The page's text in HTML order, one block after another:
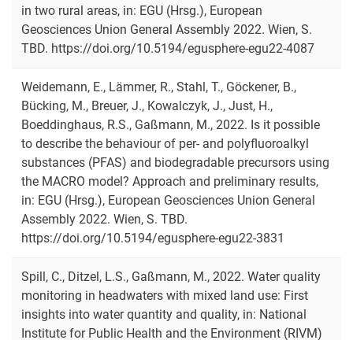
in two rural areas, in: EGU (Hrsg.), European
Geosciences Union General Assembly 2022. Wien, S.
TBD. https://doi.org/10.5194/egusphere-egu22-4087
Weidemann, E., Lämmer, R., Stahl, T., Göckener, B.,
Bücking, M., Breuer, J., Kowalczyk, J., Just, H.,
Boeddinghaus, R.S., Gaßmann, M., 2022. Is it possible
to describe the behaviour of per- and polyfluoroalkyl
substances (PFAS) and biodegradable precursors using
the MACRO model? Approach and preliminary results,
in: EGU (Hrsg.), European Geosciences Union General
Assembly 2022. Wien, S. TBD.
https://doi.org/10.5194/egusphere-egu22-3831
Spill, C., Ditzel, L.S., Gaßmann, M., 2022. Water quality
monitoring in headwaters with mixed land use: First
insights into water quantity and quality, in: National
Institute for Public Health and the Environment (RIVM)